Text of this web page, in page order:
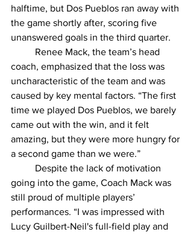
halftime, but Dos Pueblos ran away with
the game shortly after, scoring five
unanswered goals in the third quarter.
coach, emphasized that the loss was
uncharacteristic of the team and was
caused by key mental factors. “The first
time we played Dos Pueblos, we barely
came out with the win, and it felt
amazing, but they were more hungry for
a second game than we were.”
going into the game, Coach Mack was
still proud of multiple players’
performances. “I was impressed with
Lucy Guilbert-Neil's full-field play and